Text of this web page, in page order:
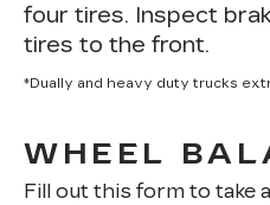
four tires. Inspect
tires to the front.
*Dually and heavy duty trucks
WHEEL
Fill out this form to take